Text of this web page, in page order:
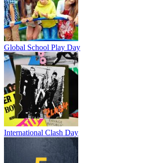
Global School Play Day
International Clash Day